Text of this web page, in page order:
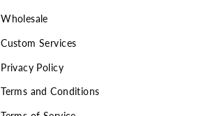
Wholesale
Custom Services
Privacy Policy
Terms and Conditions